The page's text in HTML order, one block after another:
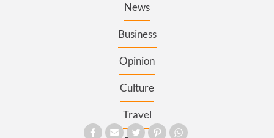
News
Business
Opinion
Culture
Travel